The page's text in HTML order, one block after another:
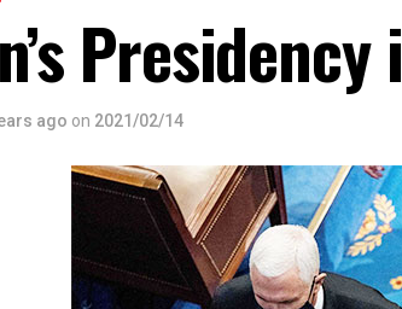
ago on 2021/02/14